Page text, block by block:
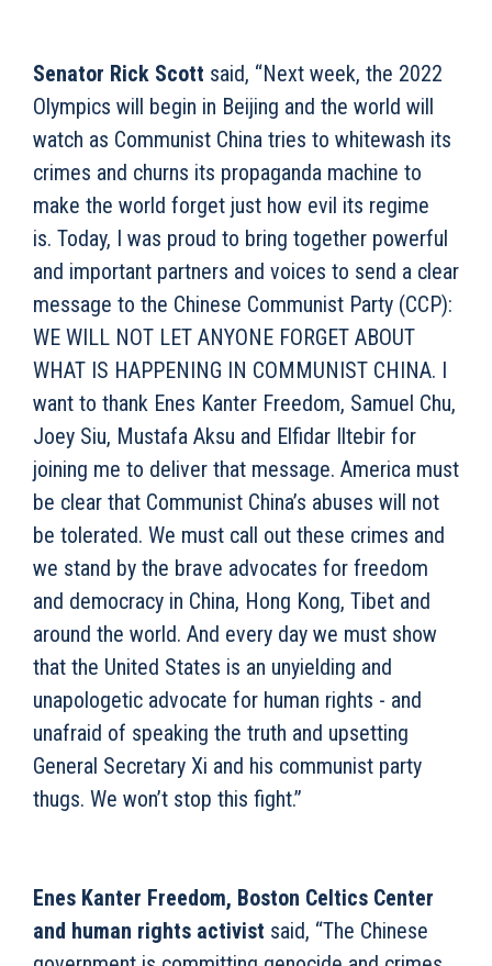
Senator Rick Scott said, “Next week, the 2022
Olympics will begin in Beijing and the world will
watch as Communist China tries to whitewash its
crimes and churns its propaganda machine to
make the world forget just how evil its regime
is. Today, I was proud to bring together powerful
and important partners and voices to send a clear
message to the Chinese Communist Party (CCP):
WE WILL NOT LET ANYONE FORGET ABOUT
WHAT IS HAPPENING IN COMMUNIST CHINA. I
want to thank Enes Kanter Freedom, Samuel Chu,
Joey Siu, Mustafa Aksu and Elfidar Iltebir for
joining me to deliver that message. America must
be clear that Communist China’s abuses will not
be tolerated. We must call out these crimes and
we stand by the brave advocates for freedom
and democracy in China, Hong Kong, Tibet and
around the world. And every day we must show
that the United States is an unyielding and
unapologetic advocate for human rights - and
unafraid of speaking the truth and upsetting
General Secretary Xi and his communist party
thugs. We won’t stop this fight.”
Enes Kanter Freedom, Boston Celtics Center
and human rights activist said, “The Chinese